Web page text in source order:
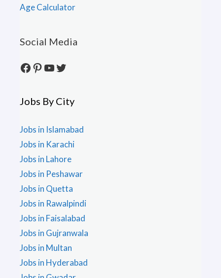
Age Calculator
Social Media
Facebook
Pinterest
YouTube
Twitter
Jobs By City
Jobs in Islamabad
Jobs in Karachi
Jobs in Lahore
Jobs in Peshawar
Jobs in Quetta
Jobs in Rawalpindi
Jobs in Faisalabad
Jobs in Gujranwala
Jobs in Multan
Jobs in Hyderabad